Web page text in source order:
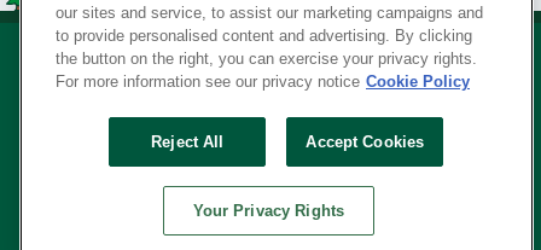
Your Privacy Rights
SERVING THE BORN TO BUILD ® SINCE 1927
© Copyright 2026 McCoy's Building Supply ®
our sites and service, to assist our marketing campaigns and
to provide personalised content and advertising. By clicking
the button on the right, you can exercise your privacy rights.
For more information see our privacy notice Cookie Policy
Reject All Accept Cookies
Your Privacy Rights